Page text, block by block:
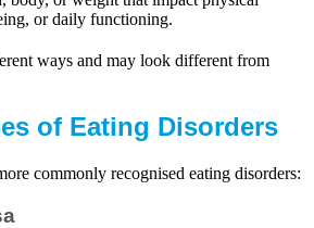
or daily functioning.
ways and may look different from
of Eating Disorders
commonly recognised eating disorders: